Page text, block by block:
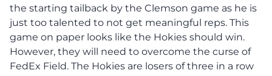
the starting tailback by the Clemson game as he is
just too talented to not get meaningful reps. This
game on paper looks like the Hokies should win.
However, they will need to overcome the curse of
FedEx Field. The Hokies are losers of three in a row